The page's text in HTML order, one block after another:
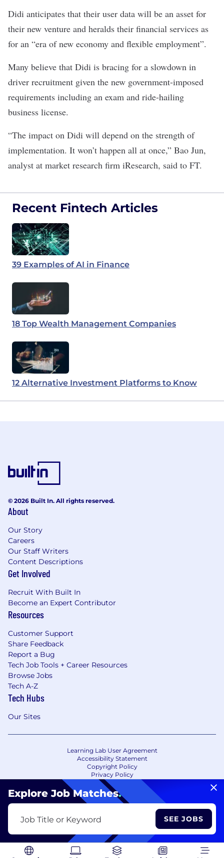
Didi anticipates that their user data will be an asset for
their new venture and heralds their financial services as
for an “era of new economy and flexible employment”.
Many believe that Didi is bracing for a slowdown in
driver recruitment given the new government-imposed
requirements including an exam and ride-hailing
business license.
“The impact on Didi will depend on the strength of
implementation. It won’t happen all at once,” Bao Jun,
analyst at market research firm iResearch, said to FT.
Recent Fintech Articles
39 Examples of AI in Finance
18 Top Wealth Management Companies
12 Alternative Investment Platforms to Know
Explore Job Matches.
Job Title or Keyword SEE JOBS
© 2026 Built In. All rights reserved.
About
Our Story
Careers
Our Staff Writers
Content Descriptions
Get Involved
Recruit With Built In
Become an Expert Contributor
Resources
Customer Support
Share Feedback
Report a Bug
Tech Job Tools + Career Resources
Browse Jobs
Tech A-Z
Tech Hubs
Our Sites
Learning Lab User Agreement
Accessibility Statement
Copyright Policy
Privacy Policy
Terms of Use
Your Privacy Choices/Cookie Settings
CA Notice of Collection